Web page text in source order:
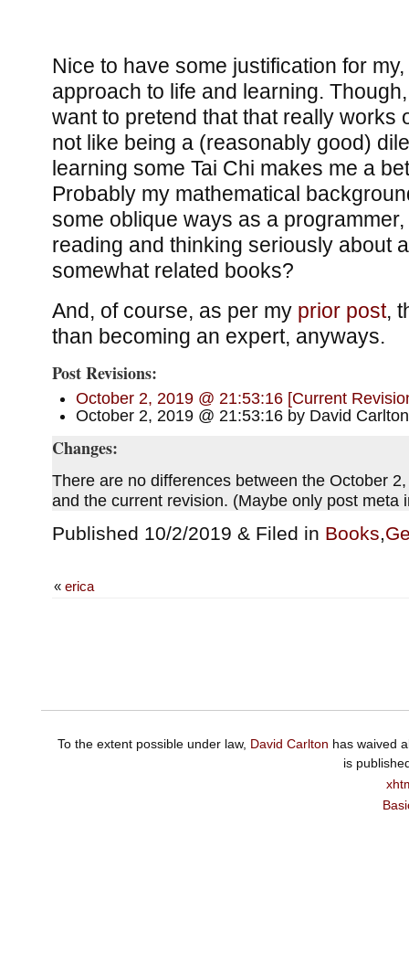
Nice to have some justification for
approach to life and learning. Though,
want to pretend that that really works
not like being a (reasonably good)
learning some Tai Chi makes me a
Probably my mathematical
some oblique ways as a
reading and thinking seriously about
somewhat related books?
And, of course, as per my prior post,
than becoming an expert, anyways.
Post Revisions:
October 2, 2019 @ 21:53:16 [Current
October 2, 2019 @ 21:53:16 by David Carlton
Changes:
There are no differences between the October
and the current revision. (Maybe only post meta
Published 10/2/2019 & Filed in Books,
« erica
To the extent possible under law, David Carlton has waived
is